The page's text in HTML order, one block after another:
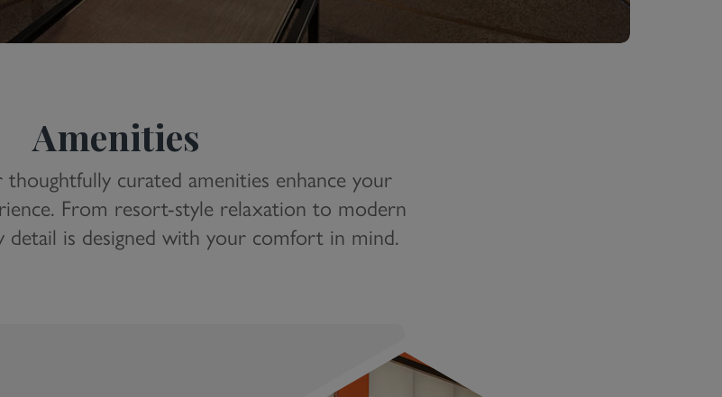
Amenities
thoughtfully curated amenities enhance your
From resort-style relaxation to modern
detail is designed with your comfort in mind.